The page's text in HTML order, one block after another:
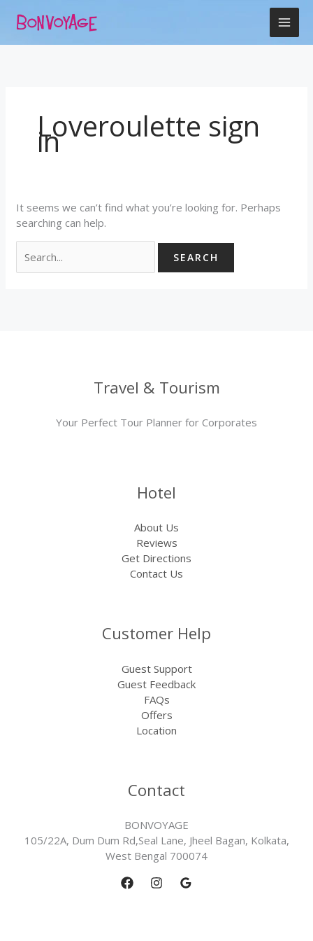
Loveroulette sign
in
It seems we can’t find what you’re looking for. Perhaps
searching can help.
for:
Travel & Tourism
Your Perfect Tour Planner for Corporates
Hotel
About Us
Reviews
Get Directions
Contact Us
Customer Help
Guest Support
Guest Feedback
FAQs
Offers
Location
Contact
BONVOYAGE
105/22A, Dum Dum Rd,Seal Lane, Jheel Bagan, Kolkata,
West Bengal 700074